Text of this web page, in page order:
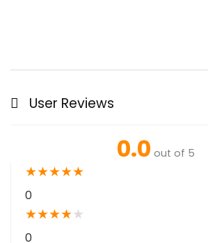
User Reviews
0.0 out of 5
★★★★★
0
★★★★★
0